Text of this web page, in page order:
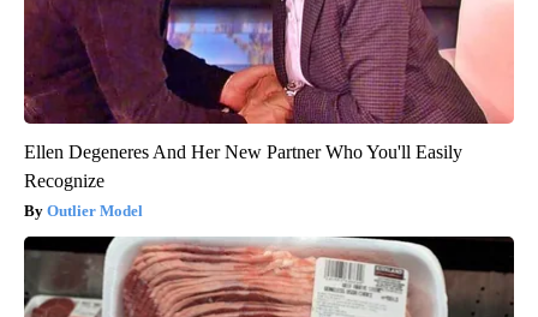
Ellen Degeneres And Her New Partner Who You'll Easily
Recognize
Outlier Model